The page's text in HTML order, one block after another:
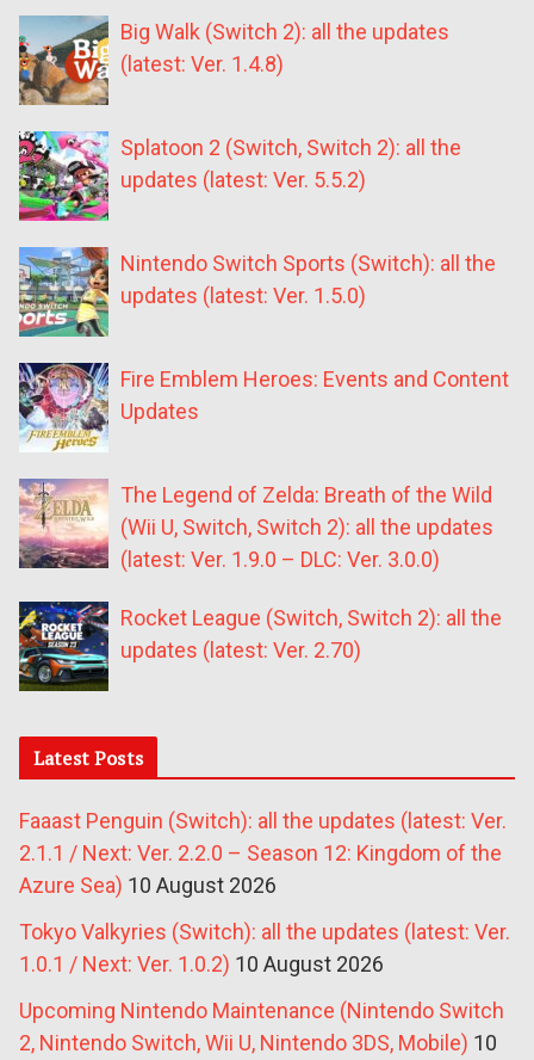
Big Walk (Switch 2): all the updates
(latest: Ver. 1.4.8)
Splatoon 2 (Switch, Switch 2): all the
updates (latest: Ver. 5.5.2)
Nintendo Switch Sports (Switch): all the
updates (latest: Ver. 1.5.0)
Fire Emblem Heroes: Events and Content
Updates
The Legend of Zelda: Breath of the Wild
(Wii U, Switch, Switch 2): all the updates
(latest: Ver. 1.9.0 – DLC: Ver. 3.0.0)
Rocket League (Switch, Switch 2): all the
updates (latest: Ver. 2.70)
Latest Posts
Faaast Penguin (Switch): all the updates (latest: Ver.
2.1.1 / Next: Ver. 2.2.0 – Season 12: Kingdom of the
Azure Sea) 10 August 2026
Tokyo Valkyries (Switch): all the updates (latest: Ver.
1.0.1 / Next: Ver. 1.0.2) 10 August 2026
Upcoming Nintendo Maintenance (Nintendo Switch
2, Nintendo Switch, Wii U, Nintendo 3DS, Mobile) 10